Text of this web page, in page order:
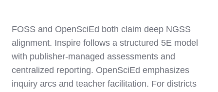
FOSS and OpenSciEd both claim deep NGSS
alignment. Inspire follows a structured 5E model
with publisher-managed assessments and
centralized reporting. OpenSciEd emphasizes
inquiry arcs and teacher facilitation. For districts